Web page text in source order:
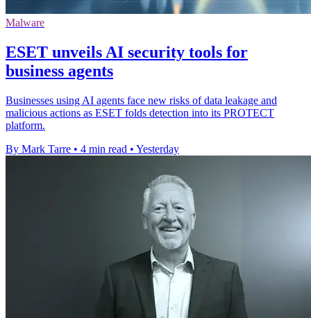
Malware
ESET unveils AI security tools for
business agents
Businesses using AI agents face new risks of data leakage and
malicious actions as ESET folds detection into its PROTECT
platform.
By Mark Tarre • 4 min read • Yesterday